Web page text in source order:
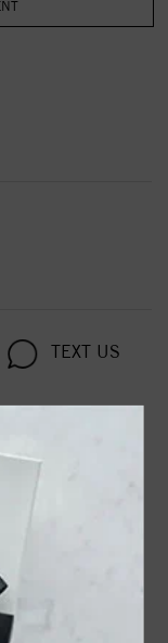
TEXT US
/ Round / 6
/ Pair / Friction
Diamond